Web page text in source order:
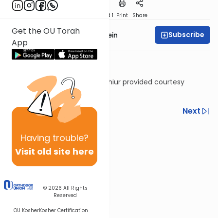
Get the OU Torah
App
Having trouble?
Visit old site here
© 2026 All Rights
Reserved
OU KosherKosher Certification
Speed 1 Print Share
Rabbi Daniel Glatstein Subscribe
Shiur provided courtesy
Torah Anytime
Previous
Next
Other Gemara Series